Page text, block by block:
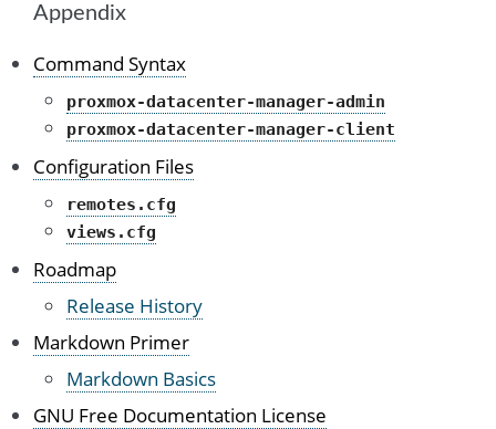
Appendix
Command Syntax
proxmox-datacenter-manager-admin
proxmox-datacenter-manager-client
Configuration Files
remotes.cfg
views.cfg
Roadmap
Release History
Markdown Primer
Markdown Basics
GNU Free Documentation License